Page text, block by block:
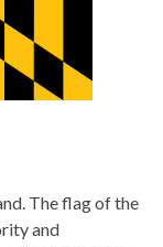
The flag of the
and